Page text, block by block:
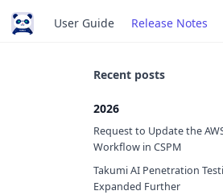
User Guide Release Notes
Recent posts
2026
Request to Update the
Workflow in CSPM
Takumi AI Penetration
Expanded Further